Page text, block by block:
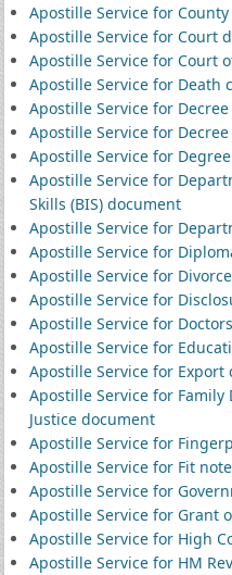
Apostille Service for
Apostille Service for Court
Apostille Service for Court
Apostille Service for Death
Apostille Service for
Apostille Service for
Apostille Service for
Apostille Service for
Skills (BIS) document
Apostille Service for
Apostille Service for
Apostille Service for
Apostille Service for
Apostille Service for
Apostille Service for
Apostille Service for Export
Apostille Service for
Justice document
Apostille Service for
Apostille Service for Fit
Apostille Service for
Apostille Service for Grant
Apostille Service for High
Apostille Service for HM